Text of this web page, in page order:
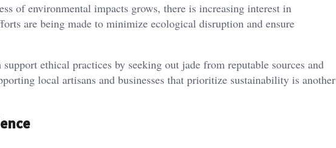
of environmental impacts grows, there is increasing interest in
are being made to minimize ecological disruption and ensure
support ethical practices by seeking out jade from reputable sources and
local artisans and businesses that prioritize sustainability is another